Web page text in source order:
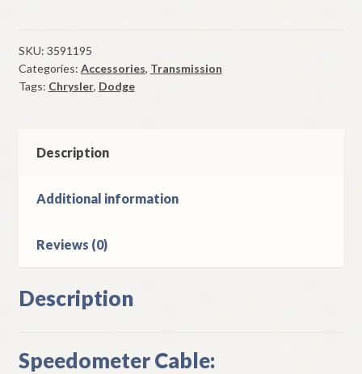
Cable
1979-
80
B
Body
Without
quantity
SKU: 3591195
Categories: Accessories, Transmission
Tags: Chrysler, Dodge
Description
Additional information
Reviews (0)
Description
Speedometer Cable: